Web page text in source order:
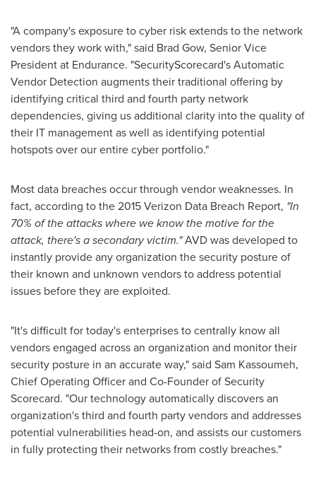
"A company's exposure to cyber risk extends to the network
vendors they work with," said Brad Gow, Senior Vice
President at Endurance. "SecurityScorecard's Automatic
Vendor Detection augments their traditional offering by
identifying critical third and fourth party network
dependencies, giving us additional clarity into the quality of
their IT management as well as identifying potential
hotspots over our entire cyber portfolio."
Most data breaches occur through vendor weaknesses. In
fact, according to the 2015 Verizon Data Breach Report, "In
70% of the attacks where we know the motive for the
attack, there's a secondary victim."AVD was developed to
instantly provide any organization the security posture of
their known and unknown vendors to address potential
issues before they are exploited.
"It's difficult for today's enterprises to centrally know all
vendors engaged across an organization and monitor their
security posture in an accurate way," said Sam Kassoumeh,
Chief Operating Officer and Co-Founder of Security
Scorecard. "Our technology automatically discovers an
organization's third and fourth party vendors and addresses
potential vulnerabilities head-on, and assists our customers
in fully protecting their networks from costly breaches."